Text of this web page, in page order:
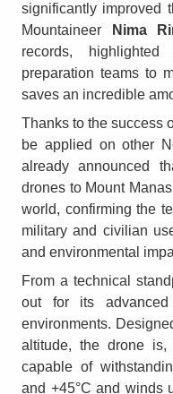
significantly improved
Mountaineer
Nima
records,
preparation teams to
saves an incredible
Thanks to the success
be applied on other
already announced
drones to Mount
world, confirming the
military and civilian
and environmental
From a technical
out for its
environments.
altitude, the drone is,
capable of
and +45°C and winds